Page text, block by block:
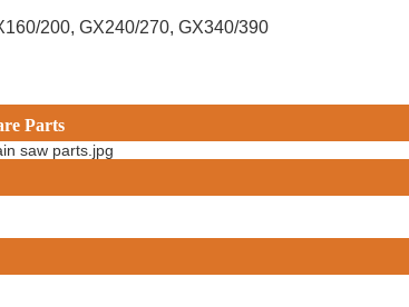
200, GX240/270, GX340/390
Parts